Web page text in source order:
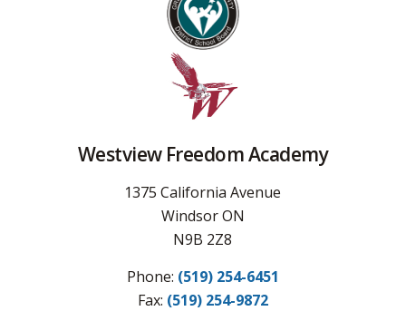
Westview Freedom Academy
1375 California Avenue
Windsor ON
N9B 2Z8
Phone: (519) 254-6451
Fax: (519) 254-9872